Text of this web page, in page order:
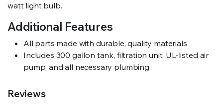
watt light bulb.
Additional Features
All parts made with durable, quality materials
Includes 300 gallon tank, filtration unit, UL-listed air
pump, and all necessary plumbing
Reviews